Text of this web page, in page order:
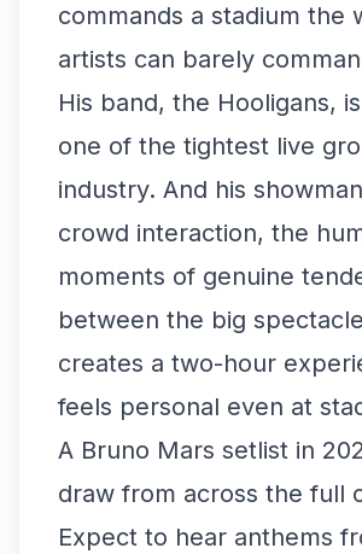
commands a stadium the
artists can barely
His band, the Hooligans,
one of the tightest live
industry. And his
crowd interaction, the
moments of genuine
between the big
creates a two-hour
feels personal even at
A Bruno Mars setlist in
draw from across the full
Expect to hear anthems